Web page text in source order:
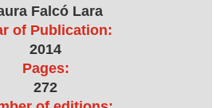
Falcó Lara
of Publication:
2014
Pages:
272